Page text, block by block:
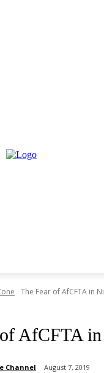
The Fear of AfCFTA in
AfCFTA
Channel August 7, 2019